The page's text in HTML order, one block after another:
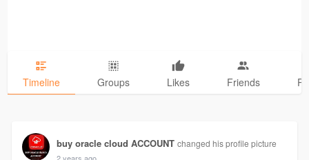
Timeline Groups Likes Friends
buy oracle cloud ACCOUNT changed his profile picture